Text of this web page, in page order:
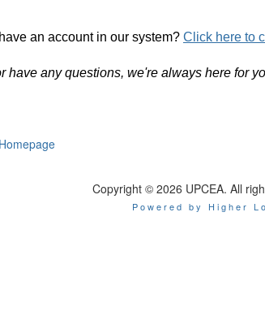
an account in our system? Click here to
have any questions, we're always here for
Copyright © 2026 UPCEA. All
Powered by Higher